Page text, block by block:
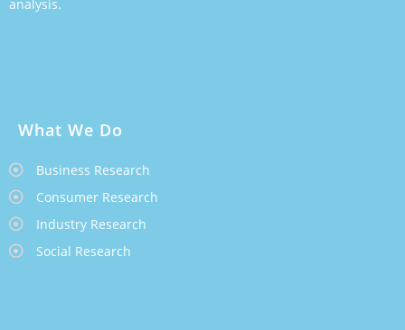
analysis.
What We Do
Business Research
Consumer Research
Industry Research
Social Research